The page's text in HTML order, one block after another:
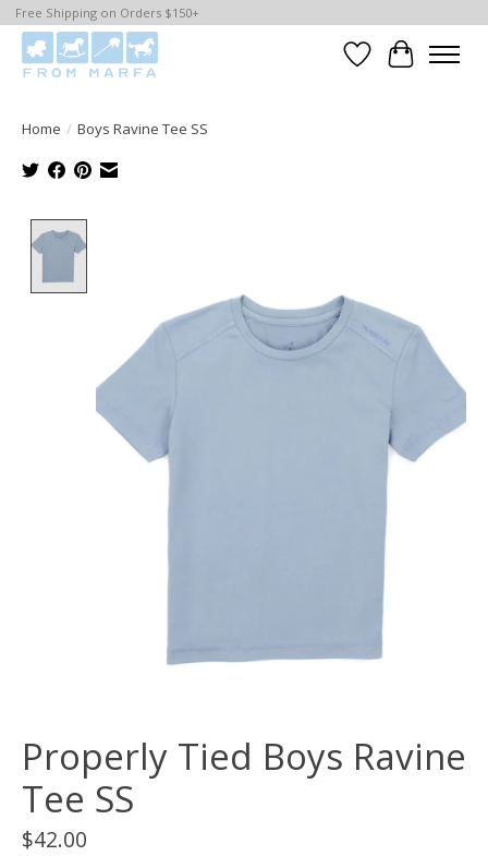
Free Shipping on Orders $150+
WishlistCart
Home / Boys Ravine Tee SS
Properly Tied Boys Ravine
Tee SS
$42.00